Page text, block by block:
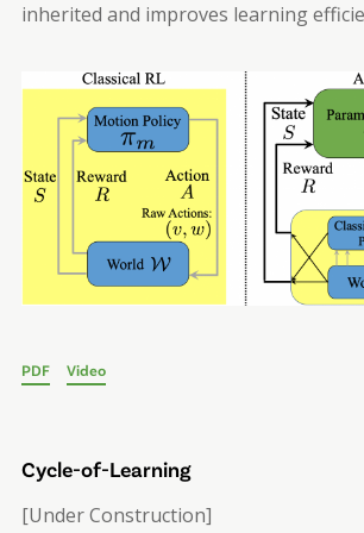
inherited and improves learning
PDF Video
Cycle-of-Learning
[Under Construction]